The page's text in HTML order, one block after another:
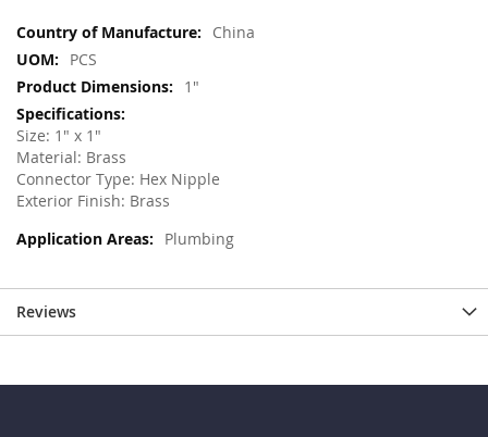
More
Information
China
PCS
1"
Size: 1" x 1"
Material: Brass
Connector Type: Hex Nipple
Exterior Finish: Brass
Plumbing
Reviews